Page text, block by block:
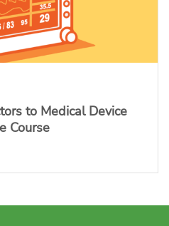
to Medical Device
Course